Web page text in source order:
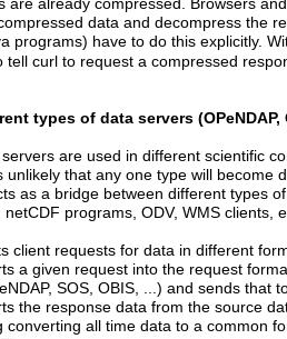
are already compressed. Browsers
data and decompress the
programs) have to do this explicitly.
tell curl to request a compressed
types of data servers (OPeNDAP,
are used in different scientific
unlikely that any one type will become
as a bridge between different types
netCDF programs, ODV, WMS clients,
client requests for data in different
a given request into the request
SOS, OBIS, ...) and sends that
the response data from the source
converting all time data to a common